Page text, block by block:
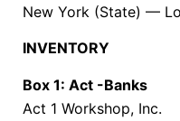
New York (State) —
INVENTORY
Box 1: Act -Banks
Act 1 Workshop, Inc.